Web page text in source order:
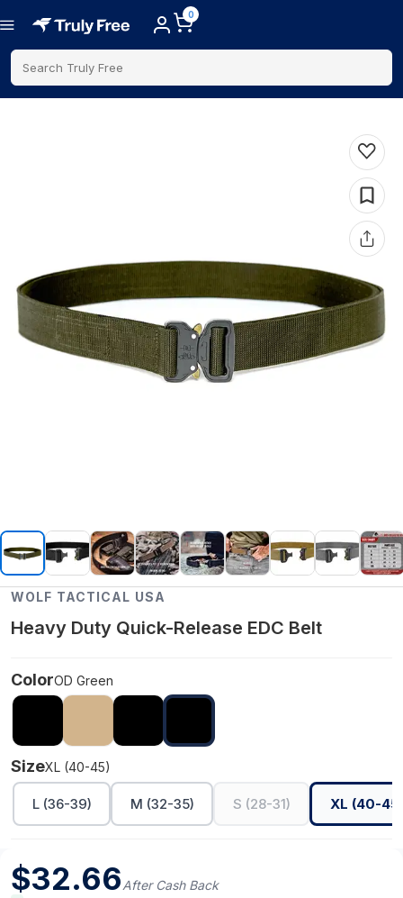
0
Search Truly Free
WOLF TACTICAL USA
Heavy Duty Quick-Release EDC Belt
ColorOD Green
SizeXL (40-45)
L (36-39) M (32-35) S (28-31) XL (40-45)
$32.66After Cash Back